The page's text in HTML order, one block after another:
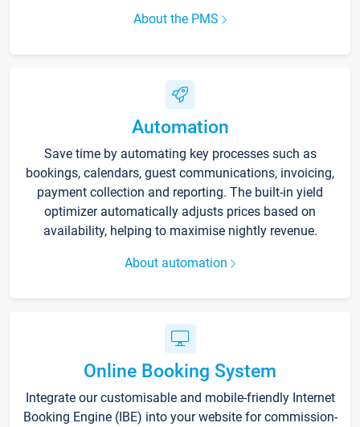
About the PMS
Automation
Save time by automating key processes such as
bookings, calendars, guest communications, invoicing,
payment collection and reporting. The built-in yield
optimizer automatically adjusts prices based on
availability, helping to maximise nightly revenue.
About automation
Online Booking System
Integrate our customisable and mobile-friendly Internet
Booking Engine (IBE) into your website for commission-